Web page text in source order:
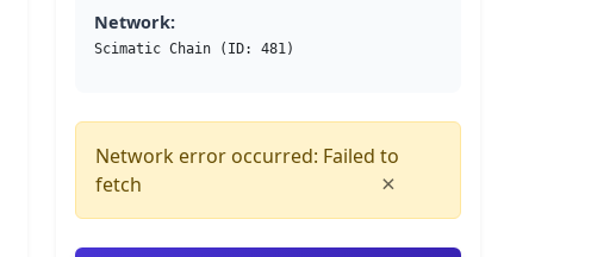
Network:
Scimatic Chain (ID: 481)
Network error occurred: Failed to
fetch
×